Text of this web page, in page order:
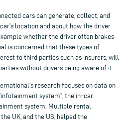
cars can generate, collect, and
location and about how the driver
whether the driver often brakes
is concerned that these types of
to third parties such as insurers, will
without drivers being aware of it.
research focuses on data on
system”, the in-car
system. Multiple rental
UK, and the US, helped the